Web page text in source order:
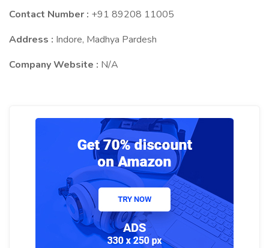
Contact Number : +91 89208 11005
Address : Indore, Madhya Pardesh
Company Website : N/A